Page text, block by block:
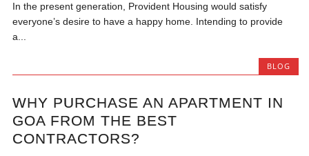
In the present generation, Provident Housing would satisfy
everyone’s desire to have a happy home. Intending to provide
a...
BLOG
WHY PURCHASE AN APARTMENT IN
GOA FROM THE BEST
CONTRACTORS?